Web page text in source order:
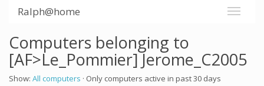
Ralph@home
Computers belonging to
[AF>Le_Pommier] Jerome_C2005
Show: All computers · Only computers active in past 30 days